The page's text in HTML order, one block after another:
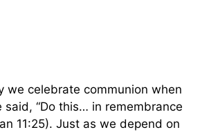
we celebrate communion when
“Do this… in remembrance
11:25). Just as we depend on